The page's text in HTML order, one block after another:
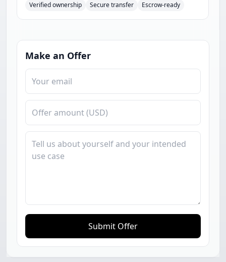
Verified ownership Secure transfer Escrow-ready
Make an Offer
Submit Offer